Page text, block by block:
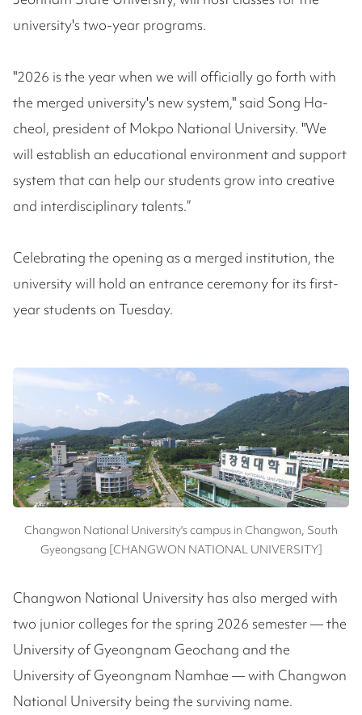
university's two-year programs.
"2026 is the year when we will officially go forth with
the merged university's new system," said Song Ha-
cheol, president of Mokpo National University. "We
will establish an educational environment and support
system that can help our students grow into creative
and interdisciplinary talents.”
Celebrating the opening as a merged institution, the
university will hold an entrance ceremony for its first-
year students on Tuesday.
Changwon National University's campus in Changwon, South
Gyeongsang [CHANGWON NATIONAL UNIVERSITY]
Changwon National University has also merged with
two junior colleges for the spring 2026 semester — the
University of Gyeongnam Geochang and the
University of Gyeongnam Namhae — with Changwon
National University being the surviving name.